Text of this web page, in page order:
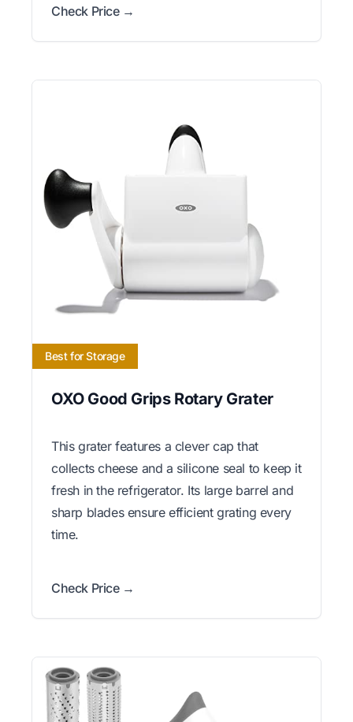
Check Price →
Best for Storage
OXO Good Grips Rotary Grater
This grater features a clever cap that
collects cheese and a silicone seal to keep it
fresh in the refrigerator. Its large barrel and
sharp blades ensure efficient grating every
time.
Check Price →